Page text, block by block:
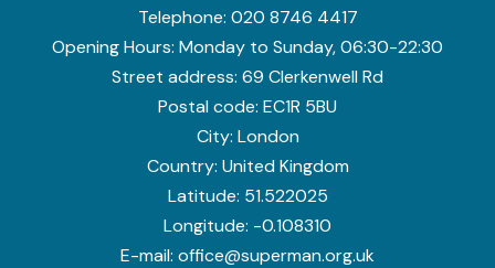
Telephone: 020 8746 4417
Opening Hours: Monday to Sunday, 06:30-22:30
Street address: 69 Clerkenwell Rd
Postal code: EC1R 5BU
City: London
Country: United Kingdom
Latitude: 51.522025
Longitude: -0.108310
E-mail: office@superman.org.uk